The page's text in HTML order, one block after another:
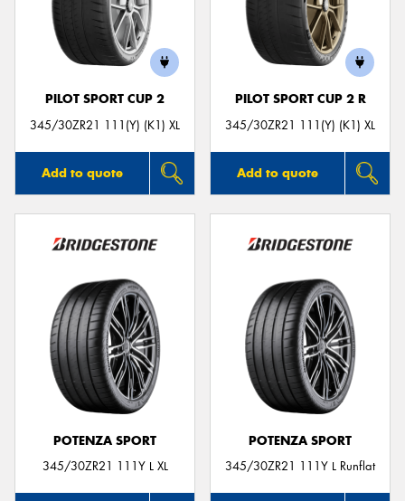
PILOT SPORT CUP 2
345/30ZR21 111(Y) (K1) XL
Add to quote
PILOT SPORT CUP 2 R
345/30ZR21 111(Y) (K1) XL
Add to quote
POTENZA SPORT
345/30ZR21 111Y L XL
POTENZA SPORT
345/30ZR21 111Y L Runflat